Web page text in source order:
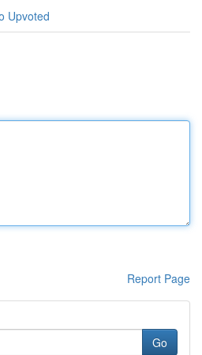
Upvoted
Report Page
Go